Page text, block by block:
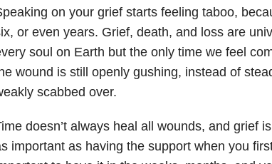
on your grief starts feeling taboo,
or even years. Grief, death, and loss are
soul on Earth but the only time we feel
wound is still openly gushing, instead of
scabbed over.
doesn’t always heal all wounds, and grief
important as having the support when you